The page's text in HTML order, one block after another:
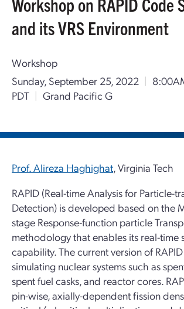
Workshop on RAPID Code
and its VRS Environment
Workshop
Sunday, September 25, 2022 |
PDT | Grand Pacific G
Prof. Alireza Haghighat, Virginia Tech
RAPID (Real-time Analysis for Particle-
Detection) is developed based on the
stage Response-function particle
methodology that enables its real-time
capability. The current version of
simulating nuclear systems such as
spent fuel casks, and reactor cores.
pin-wise, axially-dependent fission